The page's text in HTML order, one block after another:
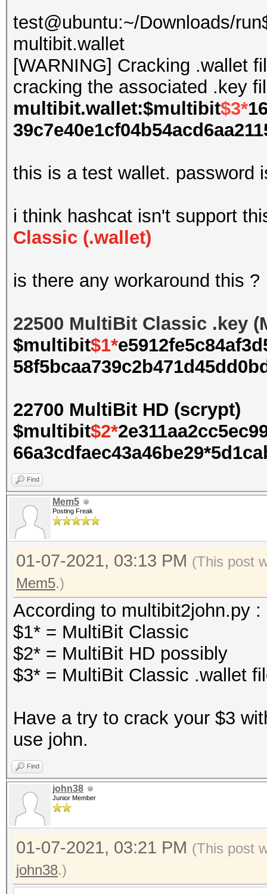
test@ubuntu:~/Downloads/
multibit.wallet
[WARNING] Cracking .wallet
cracking the associated .key
multibit.wallet:$multibit$3*
this is a test wallet. password
i think hashcat isn't support
Classic (.wallet)
is there any workaround this ?
22500 MultiBit Classic .key
$multibit$1*
22700 MultiBit HD (scrypt)
$multibit$2*
Find
Mem5
Posting Freak
01-07-2021, 03:13 PM (This post
Mem5.)
According to multibit2john.py :
$1* = MultiBit Classic
$2* = MultiBit HD possibly
$3* = MultiBit Classic .wallet
Have a try to crack your $3
use john.
Find
john38
Junior Member
01-07-2021, 03:21 PM (This post
john38.)